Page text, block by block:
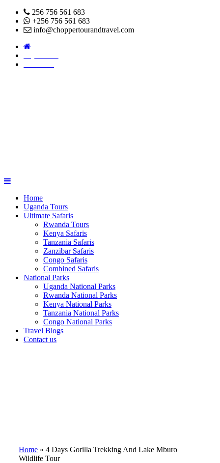
256 756 561 683
+256 756 561 683
info@choppertourandtravel.com
Home
Uganda Tours
Ultimate Safaris
Rwanda Tours
Kenya Safaris
Tanzania Safaris
Zanzibar Safaris
Congo Safaris
Combined Safaris
National Parks
Uganda National Parks
Rwanda National Parks
Kenya National Parks
Tanzania National Parks
Congo National Parks
Travel Blogs
Contact us
Home » 4 Days Gorilla Trekking And Lake Mburo
Wildlife Tour